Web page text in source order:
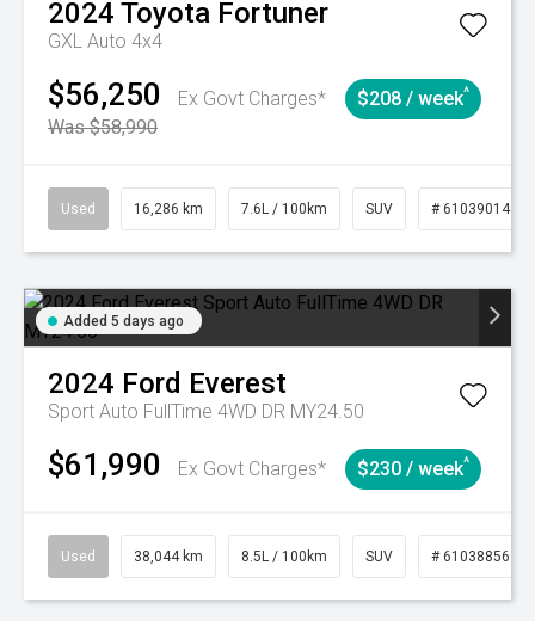
2024 Toyota Fortuner
GXL Auto 4x4
$56,250
Ex Govt Charges*
Was $58,990
$208 / week^
Used 16,286 km 7.6L / 100km SUV # 61039014
Added 5 days ago
2024 Ford Everest
Sport Auto FullTime 4WD DR MY24.50
$61,990 Ex Govt Charges* $230 / week^
Used 38,044 km 8.5L / 100km SUV # 61038856